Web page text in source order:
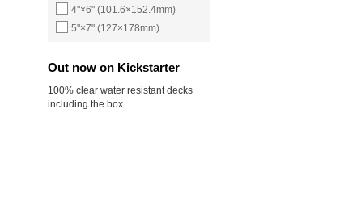
4"×6" (101.6×152.4mm)
5"×7" (127×178mm)
Out now on Kickstarter
100% clear water resistant decks
including the box.